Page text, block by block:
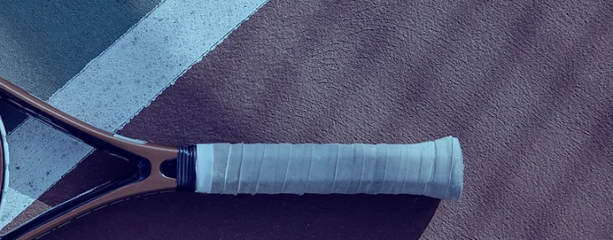
Émilie
Berthelot Gagné
Arianne
Berube-Lavoie